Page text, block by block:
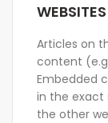
WEBSITES
Articles on
content
Embedded
in the exact
the other